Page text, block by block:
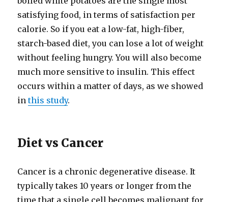
satisfying food, in terms of satisfaction per
calorie. So if you eat a low-​fat, high-​fiber,
starch-​based diet, you can lose a lot of weight
without feeling hungry. You will also become
much more sensitive to insulin. This effect
occurs within a matter of days, as we showed
inthis study.
Diet vs Cancer
Cancer is a chronic degenerative disease. It
typically takes 10 years or longer from the